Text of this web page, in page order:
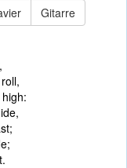
Gitarre